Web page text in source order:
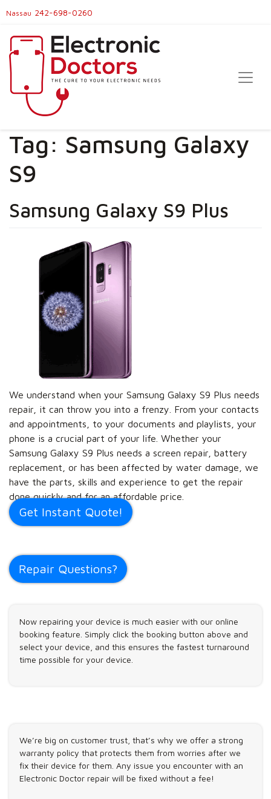
Nassau 242-698-0260
Tag: Samsung Galaxy
S9
Samsung Galaxy S9 Plus
We understand when your Samsung Galaxy S9 Plus needs
repair, it can throw you into a frenzy. From your contacts
and appointments, to your documents and playlists, your
phone is a crucial part of your life. Whether your
Samsung Galaxy S9 Plus needs a screen repair, battery
replacement, or has been affected by water damage, we
have the parts, skills and experience to get the repair
done quickly and for an affordable price.
Get Instant Quote!
Repair Questions?
Now repairing your device is much easier with our online
booking feature. Simply click the booking button above and
select your device, and this ensures the fastest turnaround
time possible for your device.
We’re big on customer trust, that’s why we offer a strong
warranty policy that protects them from worries after we
fix their device for them. Any issue you encounter with an
Electronic Doctor repair will be fixed without a fee!